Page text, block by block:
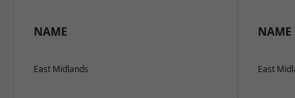
NAME
East Midlands
NAME
East